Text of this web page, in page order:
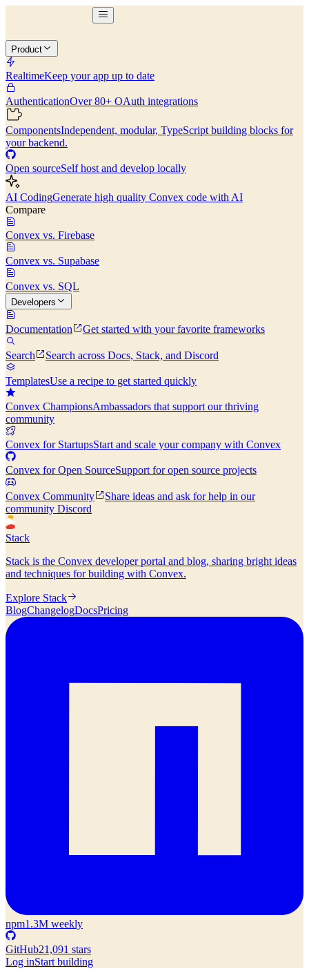
Product
RealtimeKeep your app up to date
AuthenticationOver 80+ OAuth integrations
ComponentsIndependent, modular, TypeScript building blocks for
your backend.
Open sourceSelf host and develop locally
AI CodingGenerate high quality Convex code with AI
Compare
Convex vs. Firebase
Convex vs. Supabase
Convex vs. SQL
Developers
Documentation Get started with your favorite frameworks
Search Search across Docs, Stack, and Discord
TemplatesUse a recipe to get started quickly
Convex ChampionsAmbassadors that support our thriving
community
Convex for StartupsStart and scale your company with Convex
Convex for Open SourceSupport for open source projects
Convex Community
Share ideas and ask for help in our
community Discord
Stack
Stack is the Convex developer portal and blog, sharing bright ideas
and techniques for building with Convex.
Explore Stack
BlogChangelogDocsPricing
npm1.3M weekly
GitHub21,091 stars
Log inStart building